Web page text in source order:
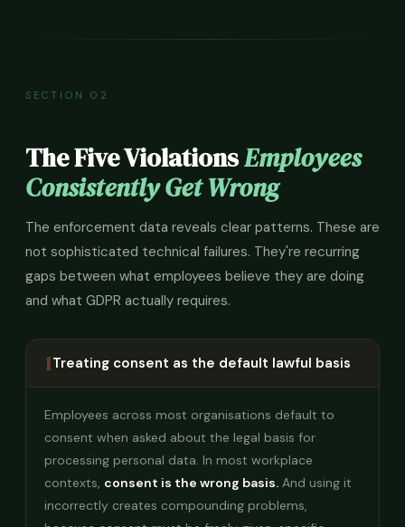
SECTION 02
The Five ViolationsEmployees
Consistently Get Wrong
The enforcement data reveals clear patterns. These are
not sophisticated technical failures. They're recurring
gaps between what employees believe they are doing
and what GDPR actually requires.
1Treating consent as the default lawful basis
Employees across most organisations default to
consent when asked about the legal basis for
processing personal data. In most workplace
contexts, consent is the wrong basis. And using it
incorrectly creates compounding problems,